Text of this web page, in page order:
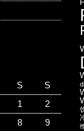
S
S
1
2
8
9